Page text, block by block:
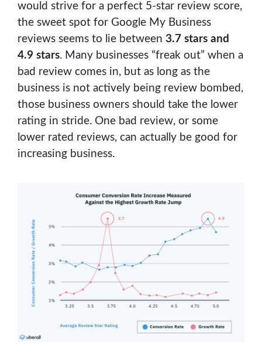
would strive for a perfect 5-star review score,
the sweet spot for Google My Business
reviews seems to lie between 3.7 stars and
4.9 stars. Many businesses “freak out” when a
bad review comes in, but as long as the
business is not actively being review bombed,
those business owners should take the lower
rating in stride. One bad review, or some
lower rated reviews, can actually be good for
increasing business.